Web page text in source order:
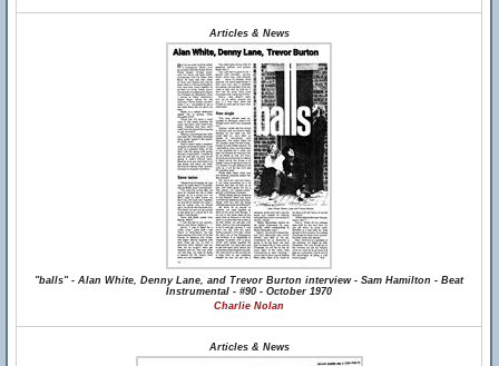
Articles & News
"balls" - Alan White, Denny Lane, and Trevor Burton interview - Sam Hamilton - Beat
Instrumental - #90 - October 1970
Charlie Nolan
Articles & News